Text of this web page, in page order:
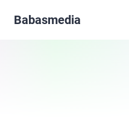
Babasmedia